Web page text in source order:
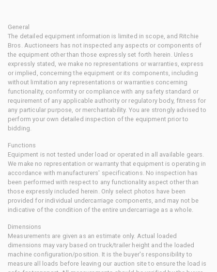
General
The detailed equipment information is limited in scope, and Ritchie
Bros. Auctioneers has not inspected any aspects or components of
the equipment other than those expressly set forth herein. Unless
expressly stated, we make no representations or warranties, express
or implied, concerning the equipment or its components, including
without limitation any representations or warranties concerning
functionality, conformity or compliance with any safety standard or
requirement of any applicable authority or regulatory body, fitness for
any particular purpose, or merchantability. You are strongly advised to
perform your own detailed inspection of the equipment prior to
bidding.
Functions
Equipment is not tested under load or operated in all available gears.
We make no representation or warranty that equipment is operating in
accordance with manufacturers' specifications. No inspection has
been performed with respect to any functionality aspect other than
those expressly included herein. Only select photos have been
provided for individual undercarriage components, and may not be
indicative of the condition of the entire undercarriage as a whole.
Dimensions
Measurements are given as an estimate only. Actual loaded
dimensions may vary based on truck/trailer height and the loaded
machine configuration/position. It is the buyer's responsibility to
measure all loads before leaving our auction site to ensure the load is